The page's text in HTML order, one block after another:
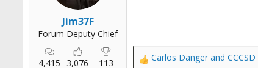
Jim37F
Forum Deputy Chief
4,415 3,076 113
R
Carlos Danger and CCCSD